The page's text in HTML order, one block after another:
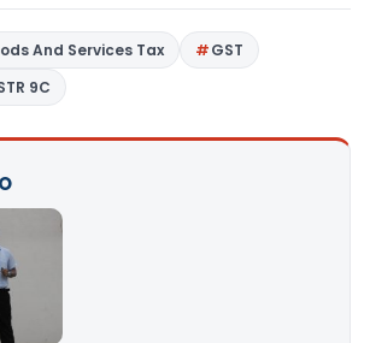
And Services Tax
GST
9C